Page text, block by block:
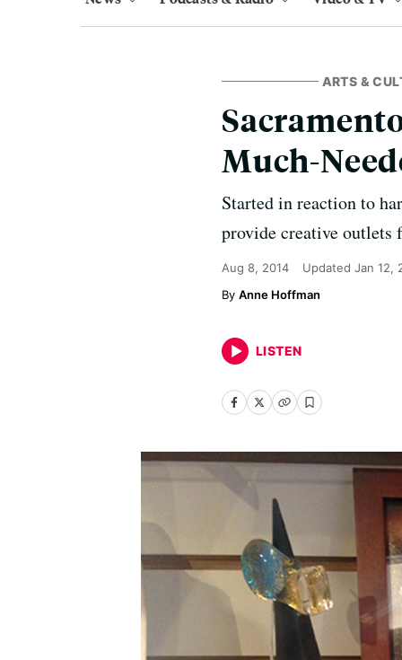
ARTS &
Much-
Started in reaction to
provide creative outlets
Aug 8, 2014 Updated Jan 12,
Anne Hoffman
LISTEN